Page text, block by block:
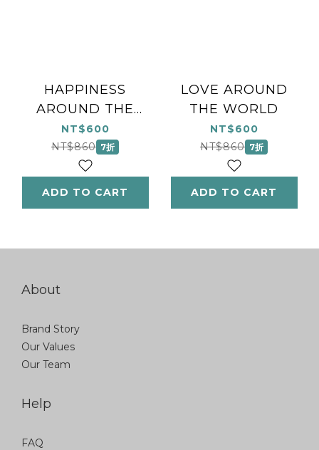
HAPPINESS
AROUND THE
WORLD
NT$600
NT$860 7折
ADD TO CART
LOVE AROUND
THE WORLD
NT$600
NT$860 7折
ADD TO CART
About
Brand Story
Our Values
Our Team
Help
FAQ